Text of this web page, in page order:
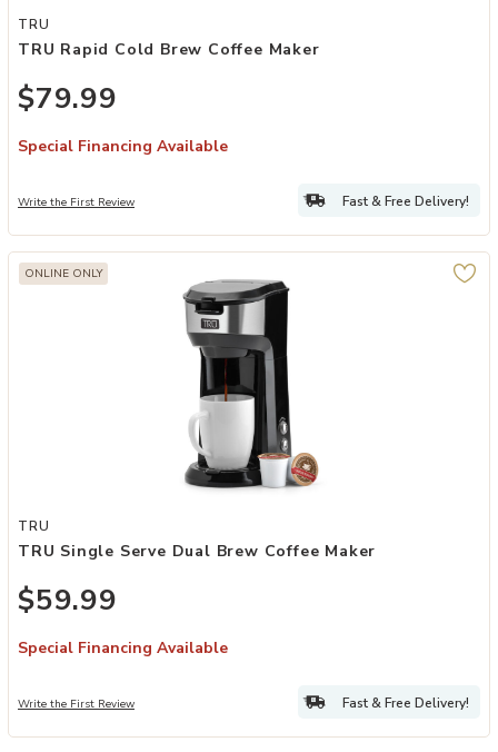
Add TRU Rapid Cold Brew Coffee Maker to your Wishlist
TRU
TRU Rapid Cold Brew Coffee Maker
$79.99
Special Financing Available
Write the First Review Fast & Free Delivery!
ONLINE ONLY
Add TRU Single Serve Dual Brew Coffee Maker to your Wishlist
TRU
TRU Single Serve Dual Brew Coffee Maker
$59.99
Special Financing Available
Write the First Review Fast & Free Delivery!